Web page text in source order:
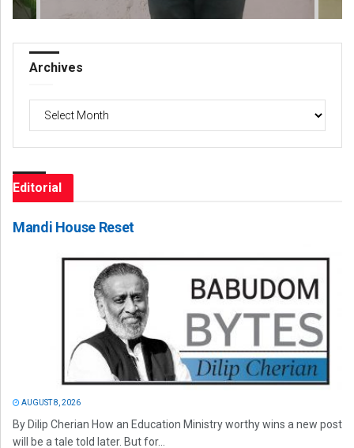
Archives
Archives
Editorial
Mandi House Reset
AUGUST 8, 2026
By Dilip Cherian How an Education Ministry worthy wins a new post
will be a tale told later. But for...